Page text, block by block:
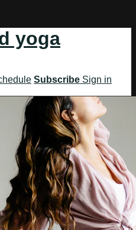
yoga
Subscribe Sign in